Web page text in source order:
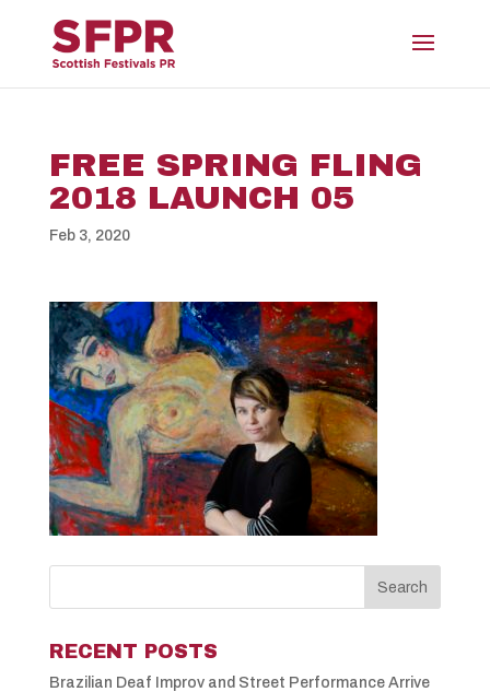
FREE SPRING FLING
2018 LAUNCH 05
Feb 3, 2020
RECENT POSTS
Brazilian Deaf Improv and Street Performance Arrive